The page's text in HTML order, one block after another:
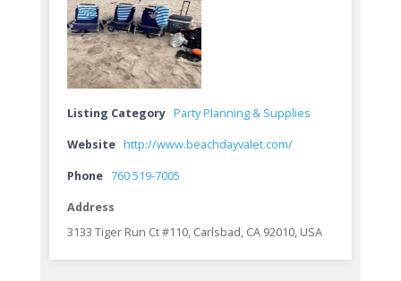
Listing Category Party Planning & Supplies
Website http://www.beachdayvalet.com/
Phone 760 519-7005
Address
3133 Tiger Run Ct #110, Carlsbad, CA 92010, USA